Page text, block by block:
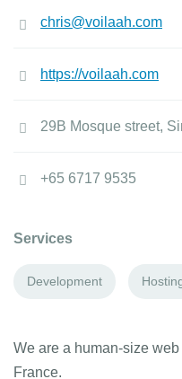
chris@voilaah.com
https://voilaah.com
29B Mosque street,
+65 6717 9535
Services
Development
We are a human-size
France.